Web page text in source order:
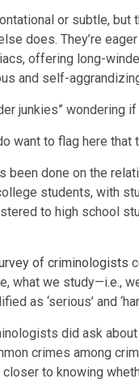
or subtle,
does. They’re
offering long-
and self-
junkies” wondering
want to flag here
been done on the
students, with
to high school
of criminologists
what we study—i.e.,
as ‘serious’ and
did ask about
crimes among
to knowing